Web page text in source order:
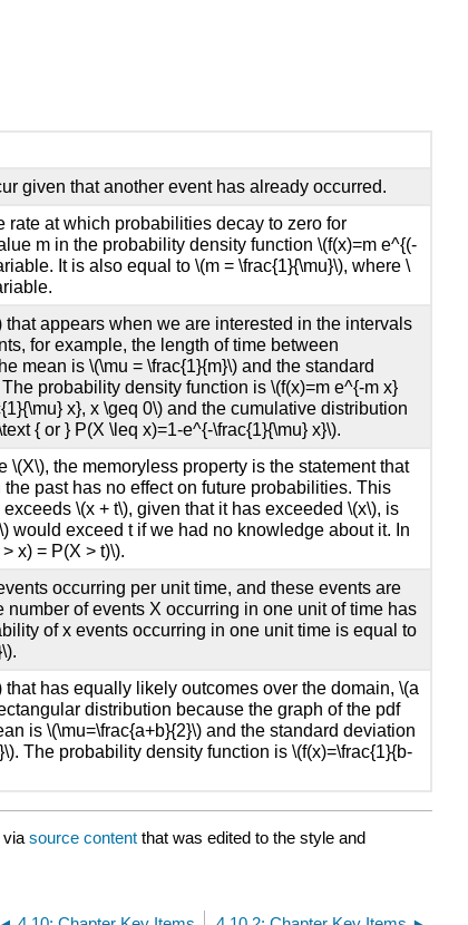
given that another event has already occurred.
rate at which probabilities decay to zero for
m in the probability density function \(f(x)=m e^{(-
It is also equal to \(m = \frac{1}{\mu}\), where \
appears when we are interested in the intervals
for example, the length of time between
mean is \(\mu = \frac{1}{m}\) and the standard
probability density function is \(f(x)=m e^{-m x}
x}, x \geq 0\) and the cumulative distribution
{ or } P(X \leq x)=1-e^{-\frac{1}{\mu} x}\).
\(X\), the memoryless property is the statement that
past has no effect on future probabilities. This
\(x + t\), given that it has exceeded \(x\), is
would exceed t if we had no knowledge about it. In
x) = P(X > t)\).
occurring per unit time, and these events are
number of events X occurring in one unit of time has
of x events occurring in one unit time is equal to
has equally likely outcomes over the domain, \(a
distribution because the graph of the pdf
is \(\mu=\frac{a+b}{2}\) and the standard deviation
The probability density function is \(f(x)=\frac{1}{b-
via source content that was edited to the style and